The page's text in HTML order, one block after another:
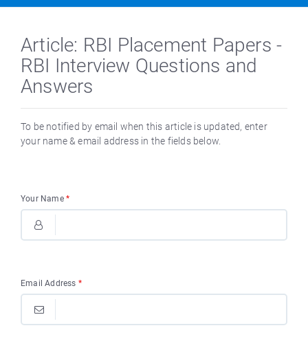
Article: RBI Placement Papers -
RBI Interview Questions and
Answers
To be notified by email when this article is updated, enter
your name & email address in the fields below.
Your Name *
Email Address *